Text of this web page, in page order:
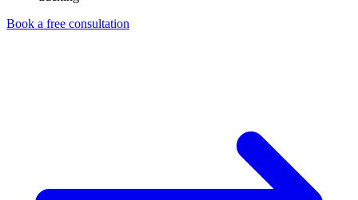
Book a free consultation